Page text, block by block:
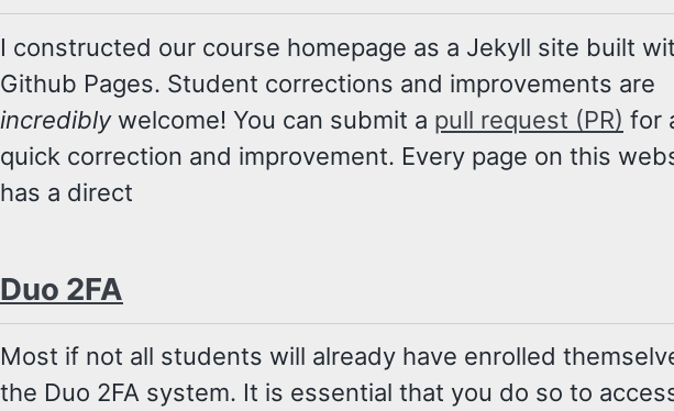
I constructed our course homepage as a Jekyll site built
Github Pages. Student corrections and improvements are
incrediblywelcome! You can submit a pull request (PR) for
quick correction and improvement. Every page on this
has a direct
Duo 2FA
Most if not all students will already have enrolled
the Duo 2FA system. It is essential that you do so to